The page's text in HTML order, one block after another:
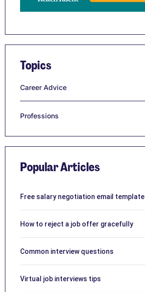
Topics
Career Advice
Professions
Popular Articles
Free salary negotiation email template
How to reject a job offer gracefully
Common interview questions
Virtual job interviews tips